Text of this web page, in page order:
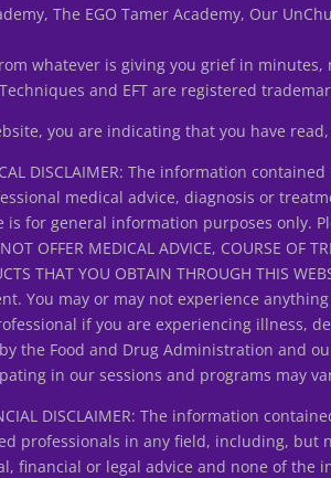
The EGO Tamer Academy, Our
whatever is giving you grief in minutes,
and EFT are registered
you are indicating that you have
DISCLAIMER: The information
medical advice, diagnosis or
for general information purposes only.
OFFER MEDICAL ADVICE, COURSE
THAT YOU OBTAIN THROUGH
You may or may not experience
if you are experiencing illness,
the Food and Drug Administration and
in our sessions and programs may
DISCLAIMER: The information
professionals in any field, including, but
financial or legal advice and none of